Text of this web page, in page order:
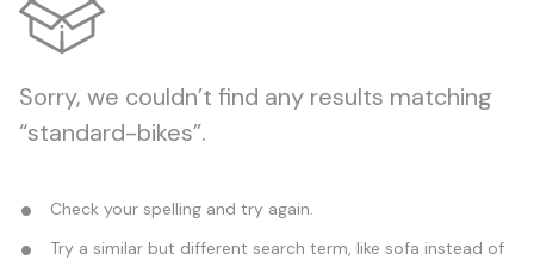
Sorry, we couldn’t find any results matching
“standard-bikes”.
Check your spelling and try again.
Try a similar but different search term, like sofa instead of